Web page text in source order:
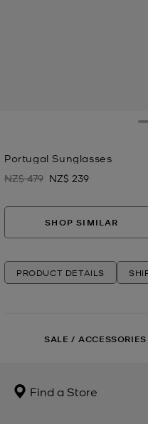
Portugal Sunglasses
Was
NZ$ 479 Now
NZ$ 239
SHOP SIMILAR
PRODUCT DETAILS
SALE / ACCESSORIES
Find a Store